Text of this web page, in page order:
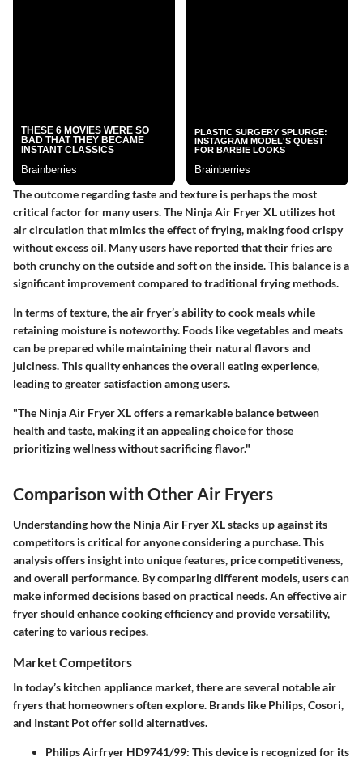
The outcome regarding taste and texture is perhaps the most
critical factor for many users. The Ninja Air Fryer XL utilizes hot
air circulation that mimics the effect of frying, making food crispy
without excess oil. Many users have reported that their fries are
both crunchy on the outside and soft on the inside. This balance is a
significant improvement compared to traditional frying methods.
In terms of texture, the air fryer’s ability to cook meals while
retaining moisture is noteworthy. Foods like vegetables and meats
can be prepared while maintaining their natural flavors and
juiciness. This quality enhances the overall eating experience,
leading to greater satisfaction among users.
"The Ninja Air Fryer XL offers a remarkable balance between
health and taste, making it an appealing choice for those
prioritizing wellness without sacrificing flavor."
Comparison with Other Air Fryers
Understanding how the Ninja Air Fryer XL stacks up against its
competitors is critical for anyone considering a purchase. This
analysis offers insight into unique features, price competitiveness,
and overall performance. By comparing different models, users can
make informed decisions based on practical needs. An effective air
fryer should enhance cooking efficiency and provide versatility,
catering to various recipes.
Market Competitors
In today’s kitchen appliance market, there are several notable air
fryers that homeowners often explore. Brands like Philips, Cosori,
and Instant Pot offer solid alternatives.
Philips Airfryer HD9741/99: This device is recognized for its